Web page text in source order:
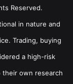
Reserved.
in nature and
Trading, buying
a high-risk
their own research